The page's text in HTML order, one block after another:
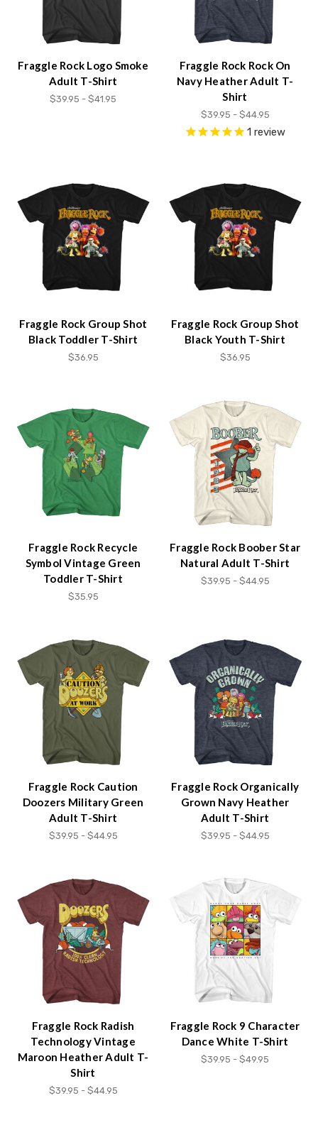
Fraggle Rock Logo Smoke
Adult T-Shirt
$39.95 - $41.95
Fraggle Rock Rock On
Navy Heather Adult T-
Shirt
$39.95 - $44.95
1 review
Fraggle Rock Group Shot
Black Toddler T-Shirt
$36.95
Fraggle Rock Group Shot
Black Youth T-Shirt
$36.95
Fraggle Rock Recycle
Symbol Vintage Green
Toddler T-Shirt
$35.95
Fraggle Rock Boober Star
Natural Adult T-Shirt
$39.95 - $44.95
Fraggle Rock Caution
Doozers Military Green
Adult T-Shirt
$39.95 - $44.95
Fraggle Rock Organically
Grown Navy Heather
Adult T-Shirt
$39.95 - $44.95
Fraggle Rock Radish
Technology Vintage
Maroon Heather Adult T-
Shirt
$39.95 - $44.95
Fraggle Rock 9 Character
Dance White T-Shirt
$39.95 - $49.95